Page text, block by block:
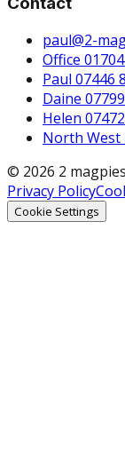
paul@2-
Office
Paul 07446
Daine
Helen
North West
© 2026 2
Privacy Policy
Cookie Settings